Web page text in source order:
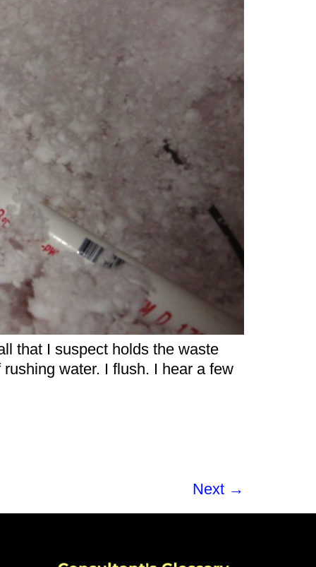
that I suspect holds the waste
water. I flush. I hear a few
Next →